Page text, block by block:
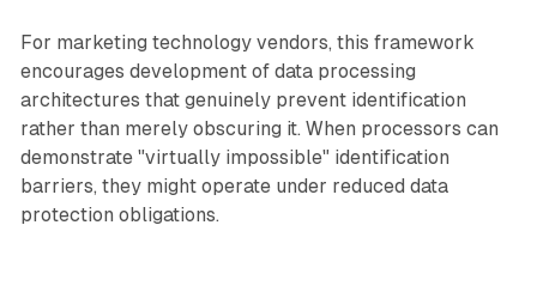
For marketing technology vendors, this framework
encourages development of data processing
architectures that genuinely prevent identification
rather than merely obscuring it. When processors can
demonstrate "virtually impossible" identification
barriers, they might operate under reduced data
protection obligations.